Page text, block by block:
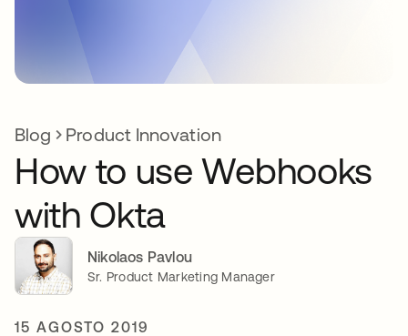
Blog Product Innovation
How to use Webhooks
with Okta
Nikolaos Pavlou
Sr. Product Marketing Manager
15 AGOSTO 2019